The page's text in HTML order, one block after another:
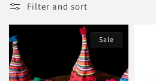
l
e
c
Filter and sort
Sale